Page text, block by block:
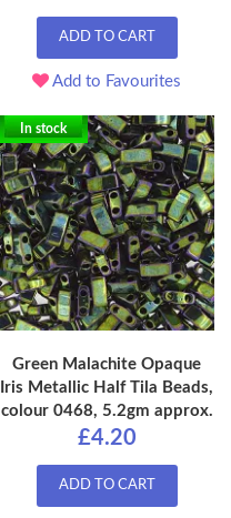
ADD TO CART
Add to Favourites
In stock
Green Malachite Opaque
Iris Metallic Half Tila Beads,
colour 0468, 5.2gm approx.
£4.20
ADD TO CART